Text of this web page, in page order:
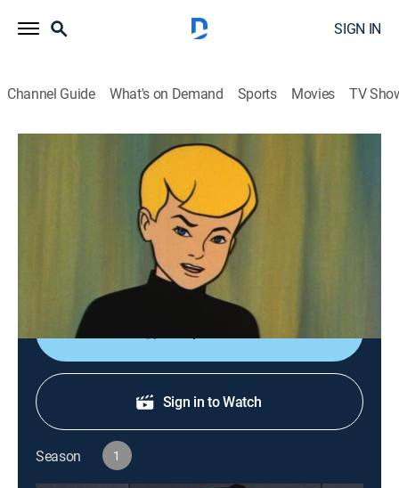
SIGN IN
Channel Guide What's on Demand Sports Movies TV
S1 E9 | Double Danger
Adventure, Mystery, Animated, Children
The Quests travel to Thailand to study a drug. Dr. Zin
captures Race and replaces him with a double trained
to steal the drug. The real Race is revealed with a kiss.
Shop DIRECTV
Sign in to Watch
Season 1